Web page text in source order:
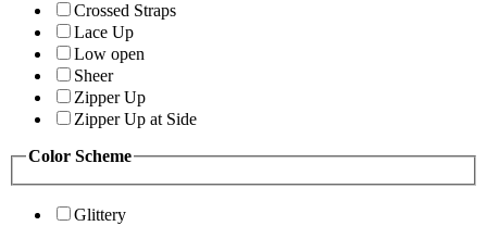
Crossed Straps
Lace Up
Low open
Sheer
Zipper Up
Zipper Up at Side
Color Scheme
Glittery